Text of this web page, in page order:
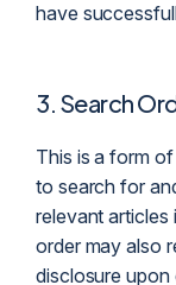
have
3. Search
This is a form
to search for
relevant articles
order may also
disclosure